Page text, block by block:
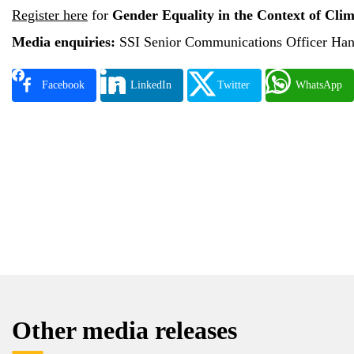
Register here for Gender Equality in the Context of
Media enquiries: SSI Senior Communications Officer
Facebook LinkedIn Twitter WhatsApp
Other media releases